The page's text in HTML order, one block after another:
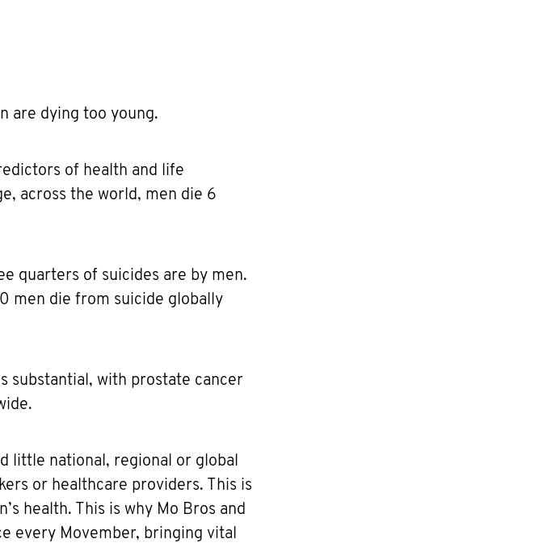
are dying too young.
of health and life
across the world, men die 6
quarters of suicides are by men.
men die from suicide globally
substantial, with prostate cancer
little national, regional or global
or healthcare providers. This is
health. This is why Mo Bros and
every Movember, bringing vital